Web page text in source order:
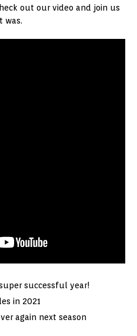
out our video and join us
was.
successful year!
in 2021
again next season